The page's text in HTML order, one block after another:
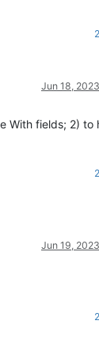
2
Jun 18,
With fields; 2) to
2
Jun 19,
2